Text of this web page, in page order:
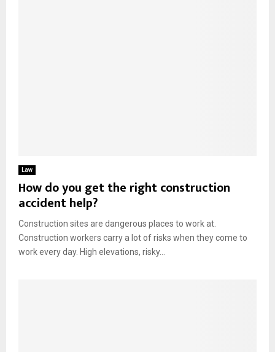
Law
How do you get the right construction
accident help?
Construction sites are dangerous places to work at.
Construction workers carry a lot of risks when they come to
work every day. High elevations, risky...